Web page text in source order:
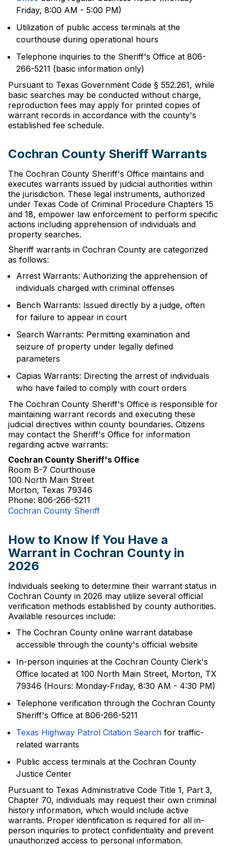
Friday, 8:00 AM - 5:00 PM)
Utilization of public access terminals at the
courthouse during operational hours
Telephone inquiries to the Sheriff's Office at 806-
266-5211 (basic information only)
Pursuant to Texas Government Code § 552.261, while
basic searches may be conducted without charge,
reproduction fees may apply for printed copies of
warrant records in accordance with the county's
established fee schedule.
Cochran County Sheriff Warrants
The Cochran County Sheriff's Office maintains and
executes warrants issued by judicial authorities within
the jurisdiction. These legal instruments, authorized
under Texas Code of Criminal Procedure Chapters 15
and 18, empower law enforcement to perform specific
actions including apprehension of individuals and
property searches.
Sheriff warrants in Cochran County are categorized
as follows:
Arrest Warrants: Authorizing the apprehension of
individuals charged with criminal offenses
Bench Warrants: Issued directly by a judge, often
for failure to appear in court
Search Warrants: Permitting examination and
seizure of property under legally defined
parameters
Capias Warrants: Directing the arrest of individuals
who have failed to comply with court orders
The Cochran County Sheriff's Office is responsible for
maintaining warrant records and executing these
judicial directives within county boundaries. Citizens
may contact the Sheriff's Office for information
regarding active warrants:
Cochran County Sheriff's Office
Room B-7 Courthouse
100 North Main Street
Morton, Texas 79346
Phone: 806-266-5211
Cochran County Sheriff
How to Know If You Have a
Warrant in Cochran County in
2026
Individuals seeking to determine their warrant status in
Cochran County in 2026 may utilize several official
verification methods established by county authorities.
Available resources include:
The Cochran County online warrant database
accessible through the county's official website
In-person inquiries at the Cochran County Clerk's
Office located at 100 North Main Street, Morton, TX
79346 (Hours: Monday-Friday, 8:30 AM - 4:30 PM)
Telephone verification through the Cochran County
Sheriff's Office at 806-266-5211
Texas Highway Patrol Citation Search for traffic-
related warrants
Public access terminals at the Cochran County
Justice Center
Pursuant to Texas Administrative Code Title 1, Part 3,
Chapter 70, individuals may request their own criminal
history information, which would include active
warrants. Proper identification is required for all in-
person inquiries to protect confidentiality and prevent
unauthorized access to personal information.